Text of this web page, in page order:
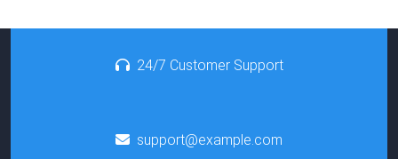
24/7 Customer Support
support@example.com